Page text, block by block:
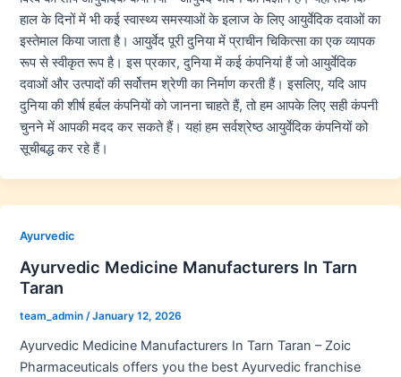
हाल के दिनों में भी कई स्वास्थ्य समस्याओं के इलाज के लिए आयुर्वेदिक दवाओं का
इस्तेमाल किया जाता है। आयुर्वेद पूरी दुनिया में प्राचीन चिकित्सा का एक व्यापक
रूप से स्वीकृत रूप है। इस प्रकार, दुनिया में कई कंपनियां हैं जो आयुर्वेदिक
दवाओं और उत्पादों की सर्वोत्तम श्रेणी का निर्माण करती हैं। इसलिए, यदि आप
दुनिया की शीर्ष हर्बल कंपनियों को जानना चाहते हैं, तो हम आपके लिए सही कंपनी
चुनने में आपकी मदद कर सकते हैं। यहां हम सर्वश्रेष्ठ आयुर्वेदिक कंपनियों को
सूचीबद्ध कर रहे हैं।
Ayurvedic
Ayurvedic Medicine Manufacturers In Tarn
Taran
team_admin /January 12, 2026
Ayurvedic Medicine Manufacturers In Tarn Taran – Zoic
Pharmaceuticals offers you the best Ayurvedic franchise